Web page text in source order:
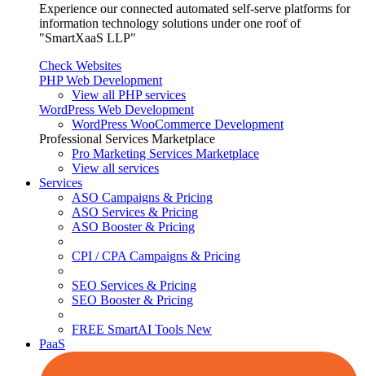
Experience our connected automated self-serve platforms for
information technology solutions under one roof of
"SmartXaaS LLP"
Check Websites
PHP Web Development
View all PHP services
WordPress Web Development
WordPress WooCommerce Development
Professional Services Marketplace
Pro Marketing Services Marketplace
View all services
Services
ASO Campaigns & Pricing
ASO Services & Pricing
ASO Booster & Pricing
CPI / CPA Campaigns & Pricing
SEO Services & Pricing
SEO Booster & Pricing
FREE SmartAI Tools New
PaaS